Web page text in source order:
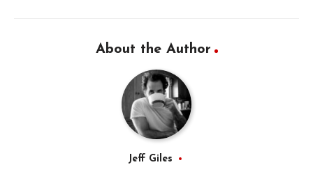
About the Author
Jeff Giles